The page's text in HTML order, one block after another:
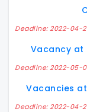
Deadline: 2022-04-
Vacancy at
Deadline: 2022-05-
Vacancies
Deadline: 2022-04-